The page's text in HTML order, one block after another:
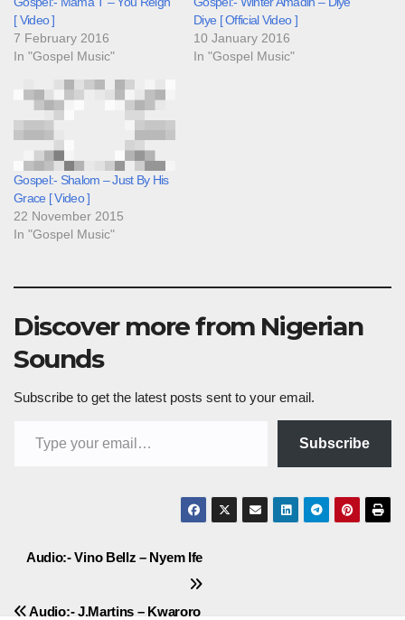
[ Video ]
7 February 2016
In "Gospel Music"
Diye [ Official Video ]
10 January 2016
In "Gospel Music"
Gospel:- Shalom – Just By His
Grace [ Video ]
22 November 2015
In "Gospel Music"
Discover more from Nigerian
Sounds
Subscribe to get the latest posts sent to your email.
Subscribe
Post
navigation
Audio:- Vino Bellz – Nyem Ife
Audio:- J.Martins – Kwaroro